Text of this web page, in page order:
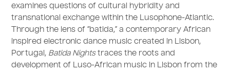
examines questions of cultural hybridity and
transnational exchange within the Lusophone-Atlantic.
Through the lens of “batida,” a contemporary African
inspired electronic dance music created in Lisbon,
Portugal, Batida Nightstraces the roots and
development of Luso-African music in Lisbon from the